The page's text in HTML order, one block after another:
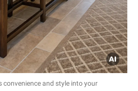
convenience and style into your